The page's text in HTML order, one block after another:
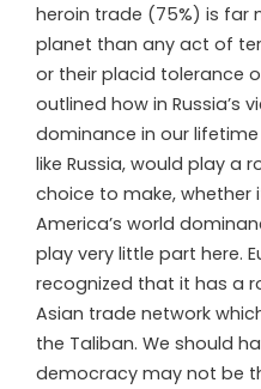
heroin trade (75%) is far
planet than any act of
or their placid tolerance
outlined how in Russia’s
dominance in our
like Russia, would play a
choice to make, whether
America’s world
play very little part here.
recognized that it has a
Asian trade network
the Taliban. We should
democracy may not be